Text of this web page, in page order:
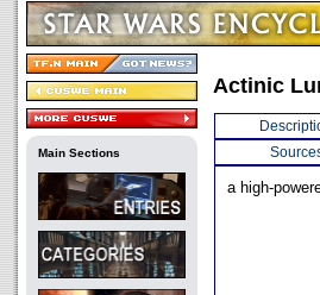
Main Sections
Actinic
a high-